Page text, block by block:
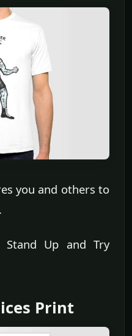
you and others to
Stand Up and Try
Print